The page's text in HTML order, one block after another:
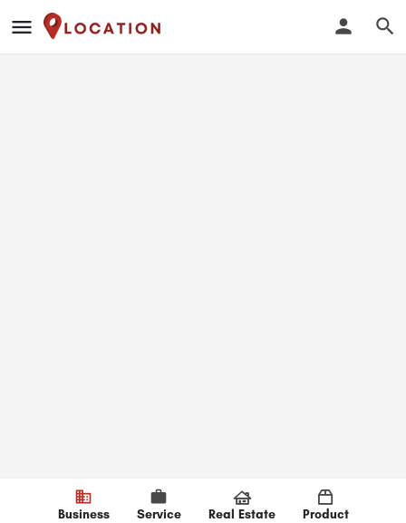
Business Service Real Estate Product